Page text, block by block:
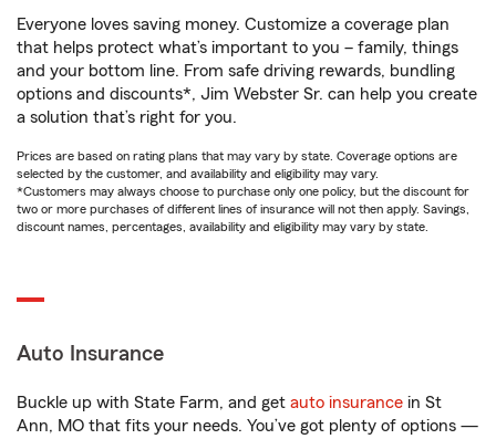
Everyone loves saving money. Customize a coverage plan
that helps protect what’s important to you – family, things
and your bottom line. From safe driving rewards, bundling
options and discounts*, Jim Webster Sr. can help you create
a solution that’s right for you.
Prices are based on rating plans that may vary by state. Coverage options are
selected by the customer, and availability and eligibility may vary.
*Customers may always choose to purchase only one policy, but the discount for
two or more purchases of different lines of insurance will not then apply. Savings,
discount names, percentages, availability and eligibility may vary by state.
Auto Insurance
Buckle up with State Farm, and get auto insurance in St
Ann, MO that fits your needs. You’ve got plenty of options —